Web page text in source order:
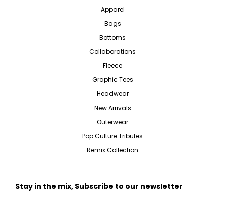
Apparel
Bags
Bottoms
Collaborations
Fleece
Graphic Tees
Headwear
New Arrivals
Outerwear
Pop Culture Tributes
Remix Collection
Stay in the mix, Subscribe to our newsletter